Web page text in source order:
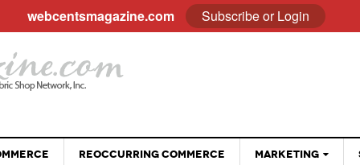
REOCCURRING COMMERCE MARKETING
webcentsmagazine.com Subscribe or Login